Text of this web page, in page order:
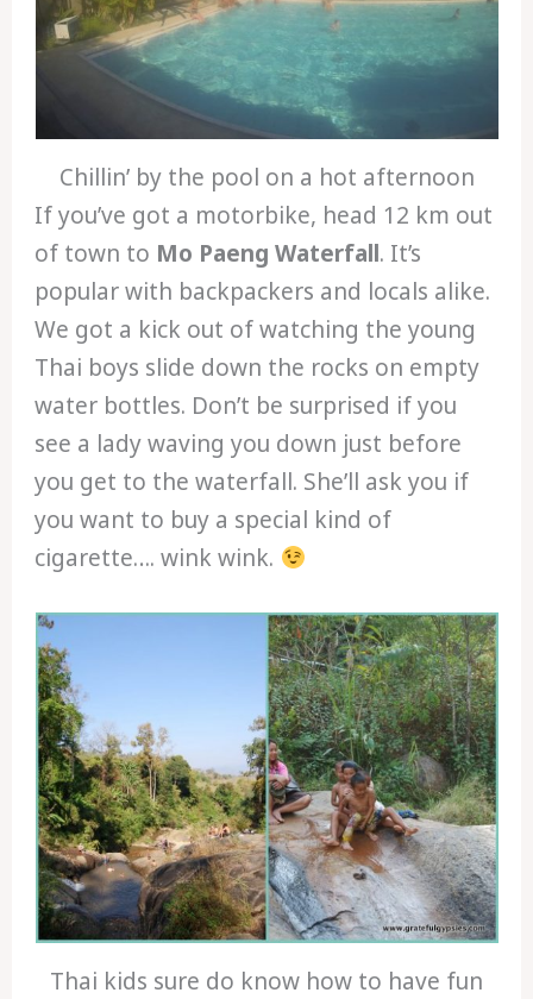
Chillin’ by the pool on a hot afternoon
If you’ve got a motorbike, head 12 km out
of town to Mo Paeng Waterfall. It’s
popular with backpackers and locals alike.
We got a kick out of watching the young
Thai boys slide down the rocks on empty
water bottles. Don’t be surprised if you
see a lady waving you down just before
you get to the waterfall. She’ll ask you if
you want to buy a special kind of
cigarette…. wink wink.
Thai kids sure do know how to have fun